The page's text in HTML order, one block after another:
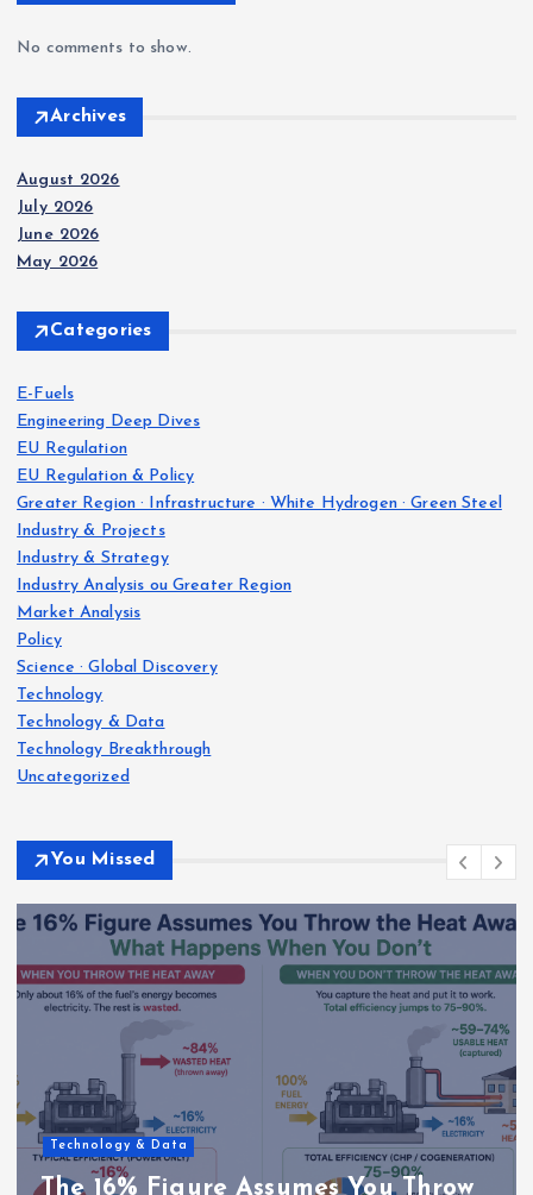
No comments to show.
Archives
August 2026
July 2026
June 2026
May 2026
Categories
E-Fuels
Engineering Deep Dives
EU Regulation
EU Regulation & Policy
Greater Region · Infrastructure · White Hydrogen · Green Steel
Industry & Projects
Industry & Strategy
Industry Analysis ou Greater Region
Market Analysis
Policy
Science · Global Discovery
Technology
Technology & Data
Technology Breakthrough
Uncategorized
You Missed
Technology & Data
The 16% Figure Assumes You Throw